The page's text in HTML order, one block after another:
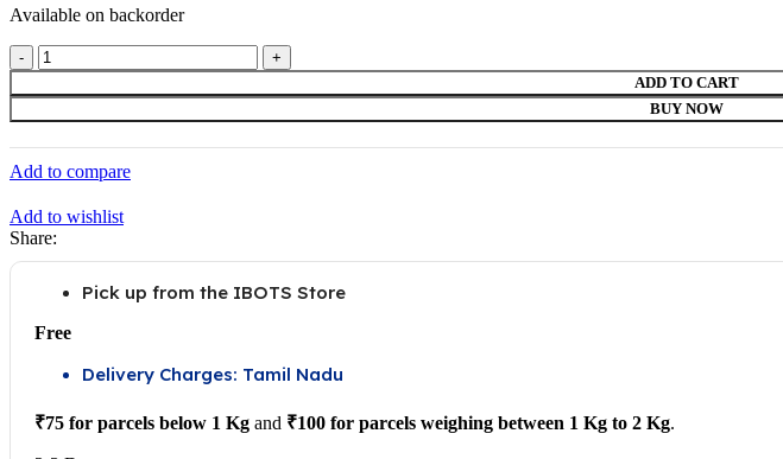
₹969.00.
Available on backorder
10M
GT2
Width
6mm
Open
Timing
For
3D
Printer
quantity
ADD TO CART
BUY NOW
Add to compare
Add to wishlist
Share:
Pick up from the IBOTS Store
Free
Delivery Charges: Tamil Nadu
₹75 for parcels below 1 Kg and ₹100 for parcels weighing between 1 Kg to 2 Kg.